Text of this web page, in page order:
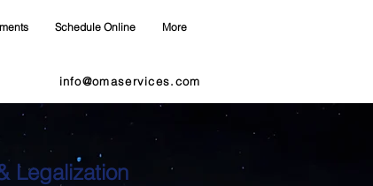
Schedule Online More
info@omaservices.com
Legalization